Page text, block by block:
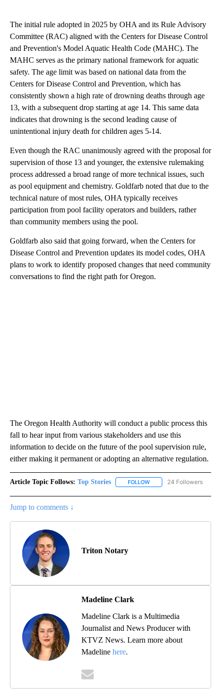
The initial rule adopted in 2025 by OHA and its Rule Advisory
Committee (RAC) aligned with the Centers for Disease Control
and Prevention's Model Aquatic Health Code (MAHC). The
MAHC serves as the primary national framework for aquatic
safety. The age limit was based on national data from the
Centers for Disease Control and Prevention, which has
consistently shown a high rate of drowning deaths through age
13, with a subsequent drop starting at age 14. This same data
indicates that drowning is the second leading cause of
unintentional injury death for children ages 5-14.
Even though the RAC unanimously agreed with the proposal for
supervision of those 13 and younger, the extensive rulemaking
process addressed a broad range of more technical issues, such
as pool equipment and chemistry. Goldfarb noted that due to the
technical nature of most rules, OHA typically receives
participation from pool facility operators and builders, rather
than community members using the pool.
Goldfarb also said that going forward, when the Centers for
Disease Control and Prevention updates its model codes, OHA
plans to work to identify proposed changes that need community
conversations to find the right path for Oregon.
The Oregon Health Authority will conduct a public process this
fall to hear input from various stakeholders and use this
information to decide on the future of the pool supervision rule,
either making it permanent or adopting an alternative regulation.
Article Topic Follows: Top Stories FOLLOW FOLLOW "TOP STORIES"
24 Followers
Jump to comments ↓
Triton Notary
Madeline Clark
Madeline Clark is a Multimedia
Journalist and News Producer with
KTVZ News. Learn more about
Madeline here.